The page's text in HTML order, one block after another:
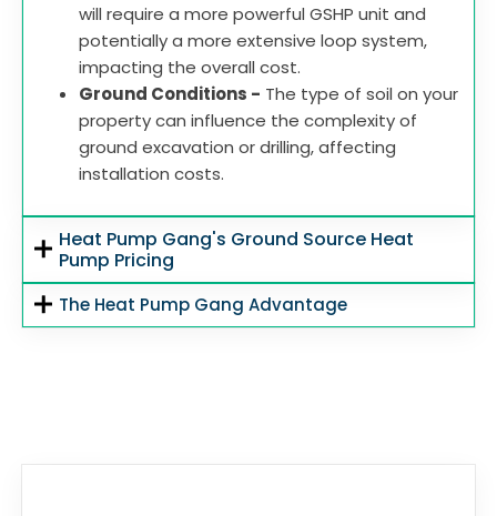
will require a more powerful GSHP unit and
potentially a more extensive loop system,
impacting the overall cost.
Ground Conditions - The type of soil on your
property can influence the complexity of
ground excavation or drilling, affecting
installation costs.
Heat Pump Gang's Ground Source Heat
Pump Pricing
The Heat Pump Gang Advantage